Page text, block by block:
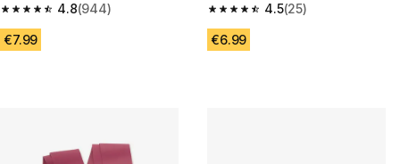
Blue
4.8
4.8 out of 5 stars from 944 reviews
(944)
€7.99
4.5
4.5 out of 5 stars from 25
(25)
€6.99